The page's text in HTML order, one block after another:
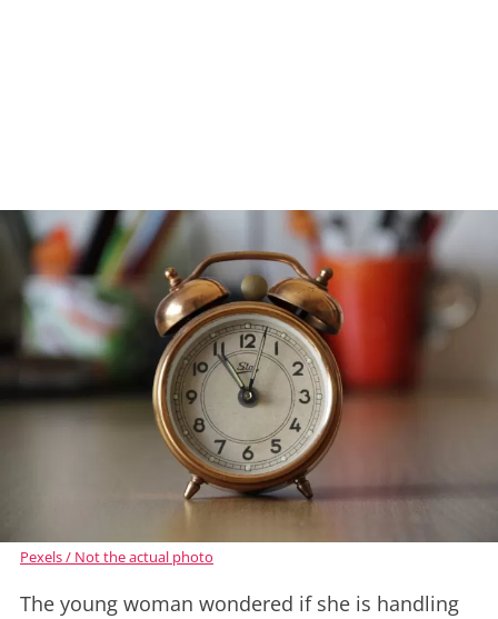
Pexels / Not the actual photo
The young woman wondered if she is handling